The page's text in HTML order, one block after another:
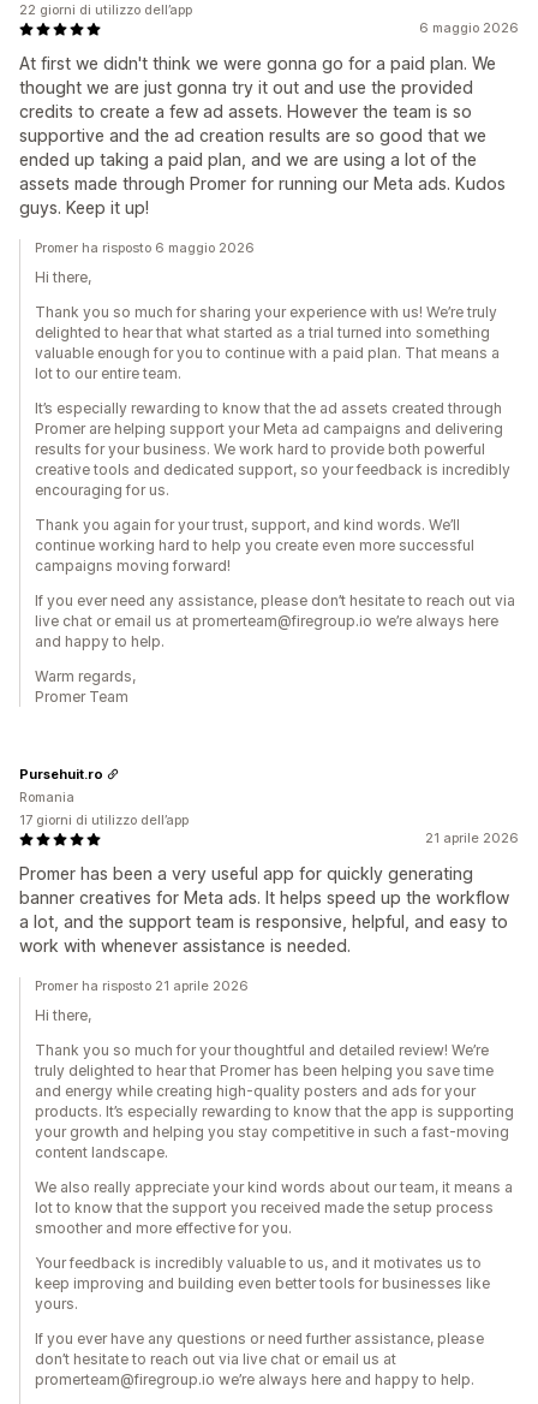
6 maggio 2026
At first we didn't think we were gonna go for a paid plan. We
thought we are just gonna try it out and use the provided
credits to create a few ad assets. However the team is so
supportive and the ad creation results are so good that we
ended up taking a paid plan, and we are using a lot of the
assets made through Promer for running our Meta ads. Kudos
guys. Keep it up!
22 giorni di utilizzo dell’app
Promer ha risposto 6 maggio 2026
Hi there,
Thank you so much for sharing your experience with us! We’re truly
delighted to hear that what started as a trial turned into something
valuable enough for you to continue with a paid plan. That means a
lot to our entire team.
It’s especially rewarding to know that the ad assets created through
Promer are helping support your Meta ad campaigns and delivering
results for your business. We work hard to provide both powerful
creative tools and dedicated support, so your feedback is incredibly
encouraging for us.
Thank you again for your trust, support, and kind words. We’ll
continue working hard to help you create even more successful
campaigns moving forward!
If you ever need any assistance, please don’t hesitate to reach out via
live chat or email us at promerteam@firegroup.io we’re always here
and happy to help.
Warm regards,
Promer Team
21 aprile 2026
Promer has been a very useful app for quickly generating
banner creatives for Meta ads. It helps speed up the workflow
a lot, and the support team is responsive, helpful, and easy to
work with whenever assistance is needed.
Pursehuit.ro
Romania
17 giorni di utilizzo dell’app
Promer ha risposto 21 aprile 2026
Hi there,
Thank you so much for your thoughtful and detailed review! We’re
truly delighted to hear that Promer has been helping you save time
and energy while creating high-quality posters and ads for your
products. It’s especially rewarding to know that the app is supporting
your growth and helping you stay competitive in such a fast-moving
content landscape.
We also really appreciate your kind words about our team, it means a
lot to know that the support you received made the setup process
smoother and more effective for you.
Your feedback is incredibly valuable to us, and it motivates us to
keep improving and building even better tools for businesses like
yours.
If you ever have any questions or need further assistance, please
don’t hesitate to reach out via live chat or email us at
promerteam@firegroup.io we’re always here and happy to help.